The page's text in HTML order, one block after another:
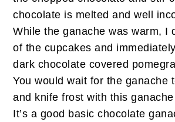
chocolate is melted and well
While the ganache was warm, I
of the cupcakes and
dark chocolate covered
You would wait for the ganache
and knife frost with this
It’s a good basic chocolate